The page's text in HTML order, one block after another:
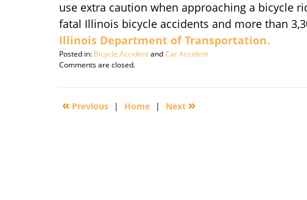
use extra caution when approaching a bicycle
fatal Illinois bicycle accidents and more than
Illinois Department of Transportation.
Posted in: Bicycle AccidentandCar Accident
Updated:
29,
3:09
Comments are closed.
« Previous | Home | Next »